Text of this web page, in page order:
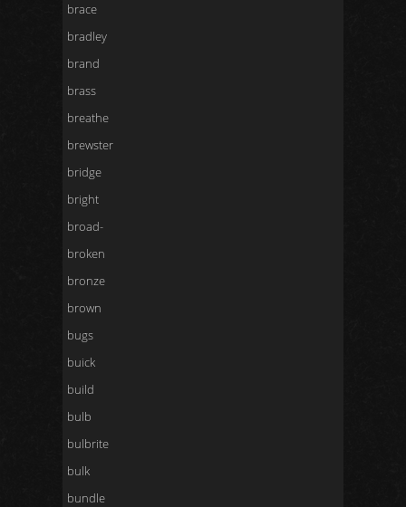
brace
bradley
brand
brass
breathe
brewster
bridge
bright
broad-
broken
bronze
brown
bugs
buick
build
bulb
bulbrite
bulk
bundle